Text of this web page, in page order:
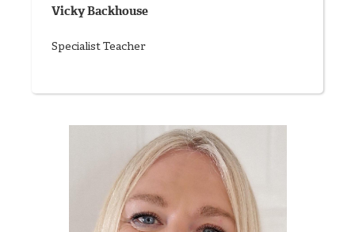
Vicky Backhouse
Specialist Teacher